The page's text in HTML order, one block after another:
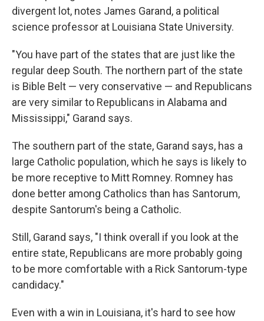
divergent lot, notes James Garand, a political
science professor at Louisiana State University.
"You have part of the states that are just like the
regular deep South. The northern part of the state
is Bible Belt — very conservative — and Republicans
are very similar to Republicans in Alabama and
Mississippi," Garand says.
The southern part of the state, Garand says, has a
large Catholic population, which he says is likely to
be more receptive to Mitt Romney. Romney has
done better among Catholics than has Santorum,
despite Santorum's being a Catholic.
Still, Garand says, "I think overall if you look at the
entire state, Republicans are more probably going
to be more comfortable with a Rick Santorum-type
candidacy."
Even with a win in Louisiana, it's hard to see how